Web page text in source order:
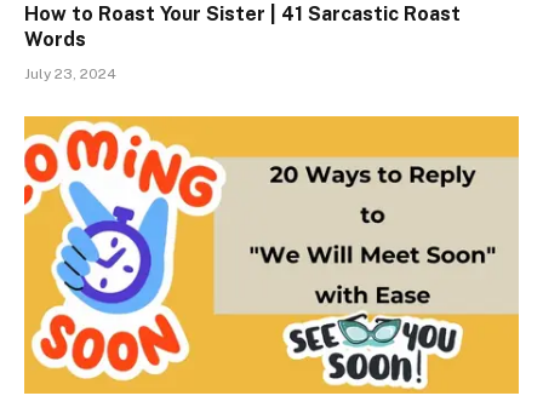
How to Roast Your Sister | 41 Sarcastic Roast
Words
July 23, 2024